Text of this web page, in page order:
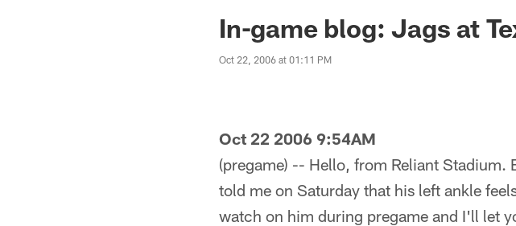
Jaguars News |In-game blog: Jags at
Oct 22, 2006 at 01:11 PM
Oct 22 2006 9:54AM
(pregame) -- Hello, from Reliant
told me on Saturday that his left ankle
watch on him during pregame and I'll let